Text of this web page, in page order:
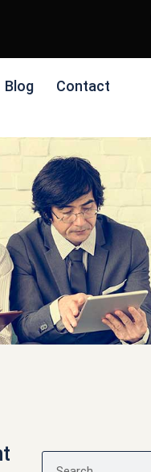
Blog Contact
Search